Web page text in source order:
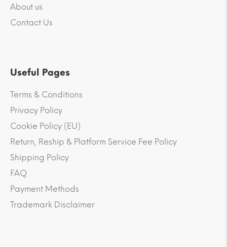
About us
Contact Us
Useful Pages
Terms & Conditions
Privacy Policy
Cookie Policy (EU)
Return, Reship & Platform Service Fee Policy
Shipping Policy
FAQ
Payment Methods
Trademark Disclaimer